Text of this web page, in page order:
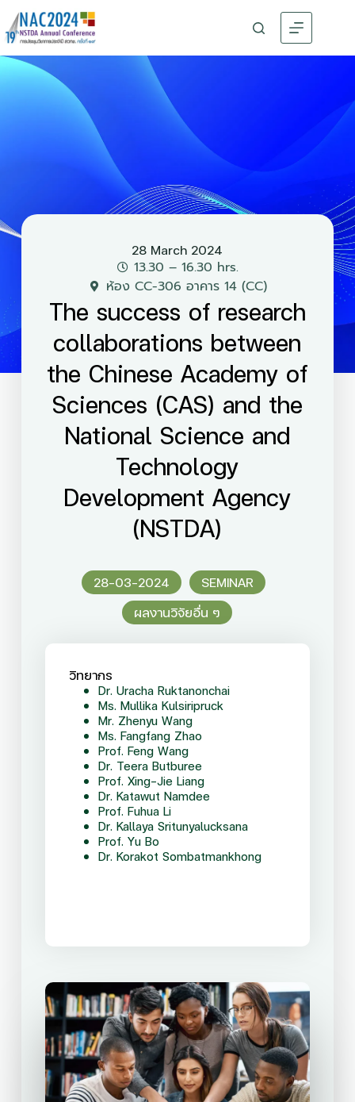
28 March 2024
13.30 – 16.30 hrs.
ห้อง CC-306 อาคาร 14 (CC)
The success of research
collaborations between
the Chinese Academy of
Sciences (CAS) and the
National Science and
Technology
Development Agency
(NSTDA)
28-03-2024
SEMINAR
ผลงานวิจัยอื่น ๆ
วิทยากร
Dr. Uracha Ruktanonchai
Ms. Mullika Kulsiripruck
Mr. Zhenyu Wang
Ms. Fangfang Zhao
Prof. Feng Wang
Dr. Teera Butburee
Prof. Xing-Jie Liang
Dr. Katawut Namdee
Prof. Fuhua Li
Dr. Kallaya Sritunyalucksana
Prof. Yu Bo
Dr. Korakot Sombatmankhong